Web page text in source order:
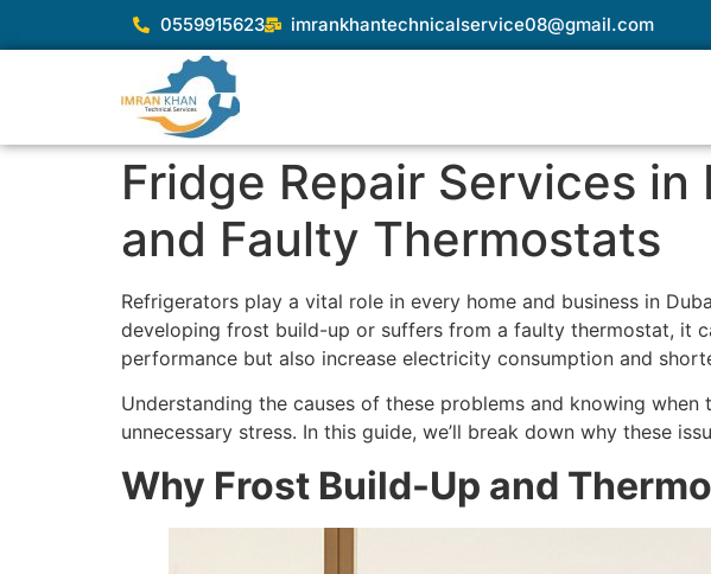
0559915623 imrankhantechnicalservice08@gmail.com
Fridge Repair Services
and Faulty Thermostats
Refrigerators play a vital role in every home and business in
developing frost build-up or suffers from a faulty thermostat, it
performance but also increase electricity consumption and
Understanding the causes of these problems and knowing when
unnecessary stress. In this guide, we’ll break down why these
Why Frost Build-Up and